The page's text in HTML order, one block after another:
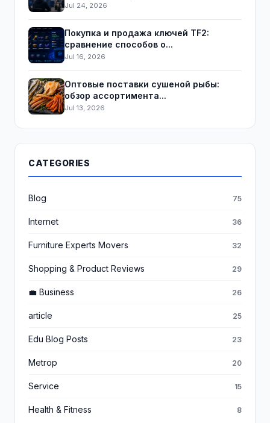
Jul 24, 2026
Покупка и продажа ключей TF2:
сравнение способов о...
Jul 16, 2026
Оптовые поставки сушеной рыбы:
обзор ассортимента...
Jul 13, 2026
CATEGORIES
Blog 75
Internet 36
Furniture Experts Movers 32
Shopping & Product Reviews 29
💼 Business 26
article 25
Edu Blog Posts 23
Metrop 20
Service 15
Health & Fitness 8